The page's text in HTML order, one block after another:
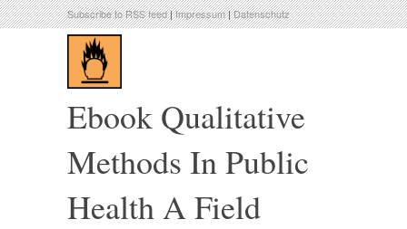
Subscribe to RSS feed|Impressum|Datenschutz
Ebook Qualitative
Methods In Public
Health A Field